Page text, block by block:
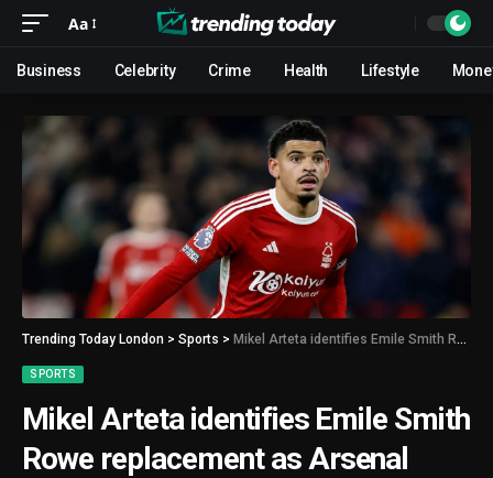
Aa
Business Celebrity Crime Health Lifestyle
Trending Today London > Sports > Mikel Arteta identifies Emile Smith Rowe replacement as Arsenal interested in Premier League ace
SPORTS
Mikel Arteta identifies Emile Smith
Rowe replacement as Arsenal